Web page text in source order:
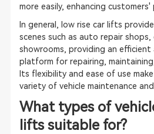
more easily, enhancing customers'
In general, low rise car lifts
scenes such as auto repair shops,
showrooms, providing an efficient
platform for repairing,
Its flexibility and ease of use
variety of vehicle maintenance
What types of
lifts suitable for?